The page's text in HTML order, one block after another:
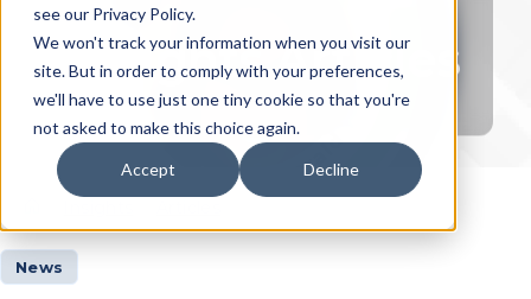
see our Privacy Policy.
We won't track your information when you visit our
site. But in order to comply with your preferences,
we'll have to use just one tiny cookie so that you're
not asked to make this choice again.
Accept Decline
Insights Articles
News